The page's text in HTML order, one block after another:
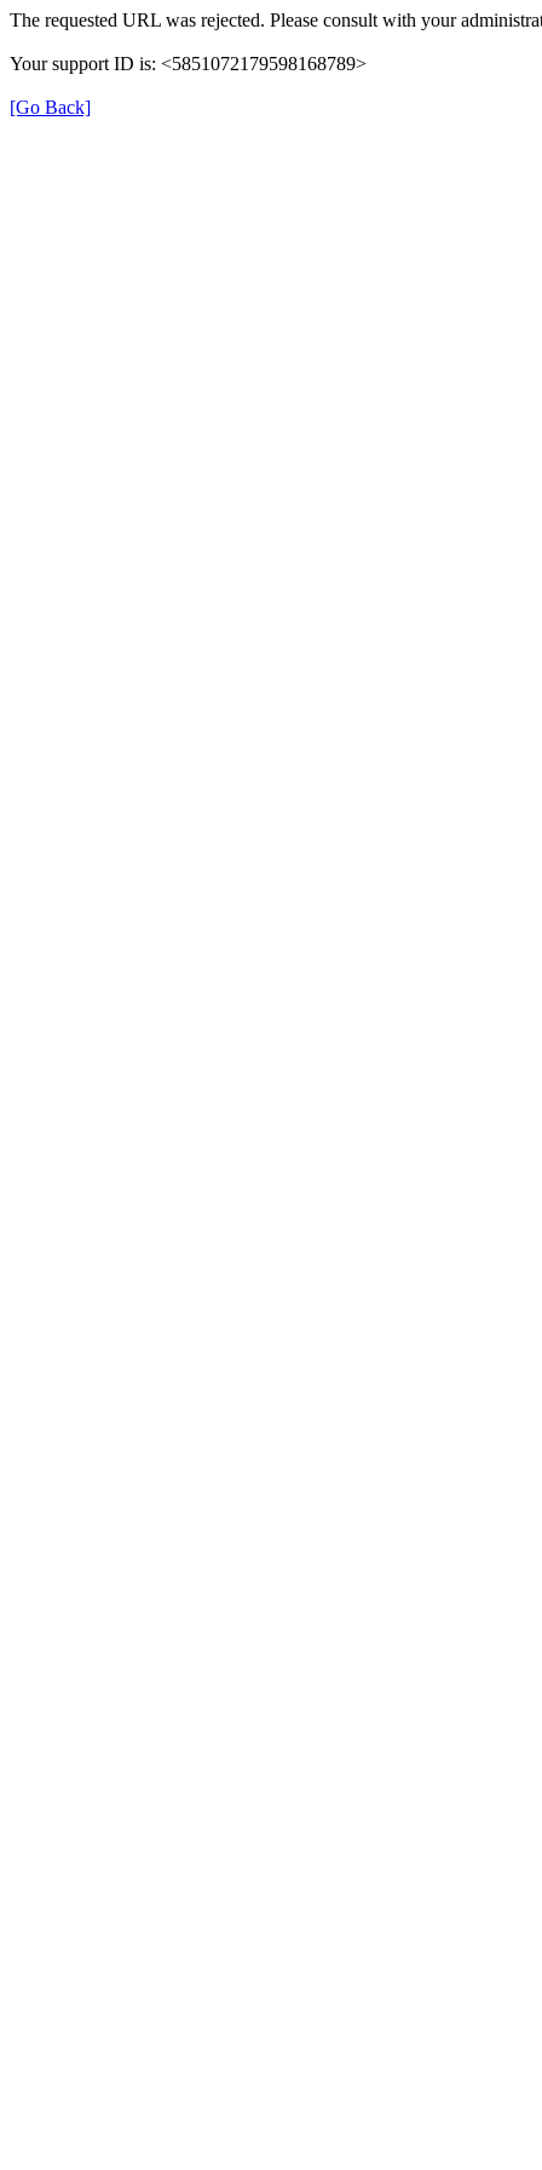
The requested URL was rejected. Please consult with your
Your support ID is: <5851072179598168789>
[Go Back]